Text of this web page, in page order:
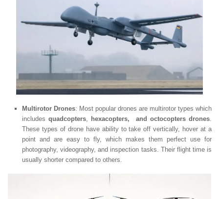
Multirotor Drones: Most popular drones are multirotor types which
includesquadcopters, hexacopters, and octocopters drones.
These types of drone have ability to take off vertically, hover at a
point and are easy to fly, which makes them perfect use for
photography, videography, and inspection tasks. Their flight time is
usually shorter compared to others.